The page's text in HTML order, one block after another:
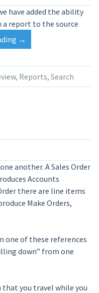
have added the ability
report to the source
“Telios
Reports
Preview
Jump”
→
, Reports, Search
another. A Sales Order
Accounts
there are line items
Make Orders,
of these references
down” from one
you travel while you